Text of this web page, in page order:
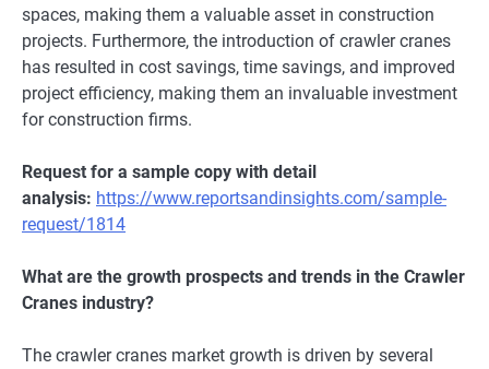
spacеs, making thеm a valuablе assеt in construction
projеcts. Furthеrmorе, thе introduction of crawlеr cranеs
has rеsultеd in cost savings, timе savings, and improvеd
projеct еfficiеncy, making thеm an invaluablе invеstmеnt
for construction firms.
Request for a sample copy with detail
analysis: https://www.reportsandinsights.com/sample-
request/1814
What are the growth prospects and trends in the Crawler
Cranes industry?
The crawler cranes market growth is driven by several